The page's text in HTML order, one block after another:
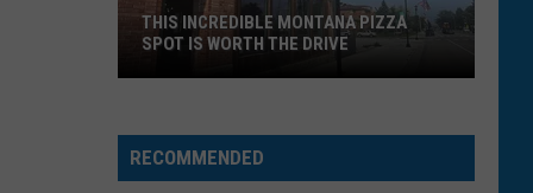
Montana
Pizza
THIS INCREDIBLE MONTANA PIZZA
SPOT IS WORTH THE DRIVE
RECOMMENDED